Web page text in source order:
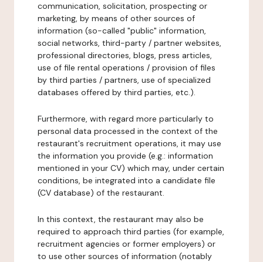
communication, solicitation, prospecting or
marketing, by means of other sources of
information (so-called "public" information,
social networks, third-party / partner websites,
professional directories, blogs, press articles,
use of file rental operations / provision of files
by third parties / partners, use of specialized
databases offered by third parties, etc.).
Furthermore, with regard more particularly to
personal data processed in the context of the
restaurant's recruitment operations, it may use
the information you provide (e.g.: information
mentioned in your CV) which may, under certain
conditions, be integrated into a candidate file
(CV database) of the restaurant.
In this context, the restaurant may also be
required to approach third parties (for example,
recruitment agencies or former employers) or
to use other sources of information (notably